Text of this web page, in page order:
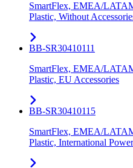
SmartFlex, EMEA/
Plastic, Without
BB-SR30410111
SmartFlex, EMEA/
Plastic, EU Accessories
BB-SR30410115
SmartFlex, EMEA/
Plastic, International